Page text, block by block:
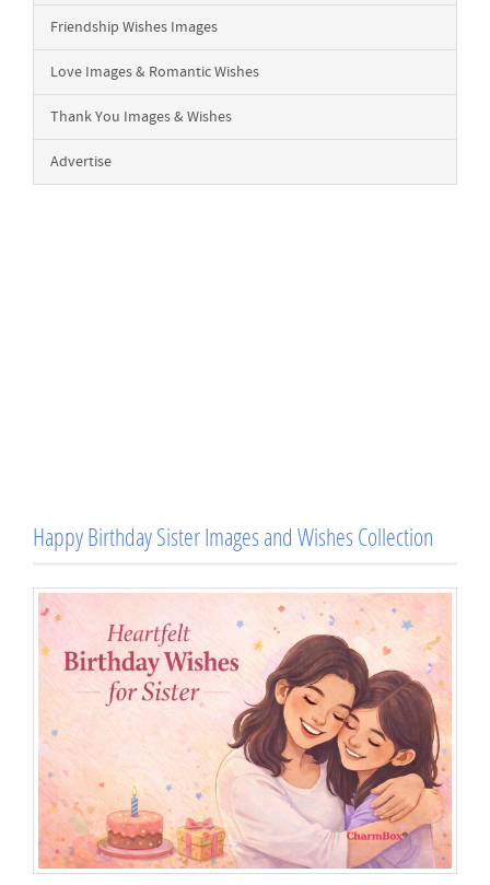
Friendship Wishes Images
Love Images & Romantic Wishes
Thank You Images & Wishes
Advertise
Happy Birthday Sister Images and Wishes Collection